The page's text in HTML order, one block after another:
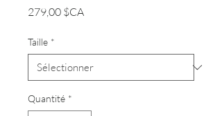
279,00 $CAPrix
Taille *
Quantité *